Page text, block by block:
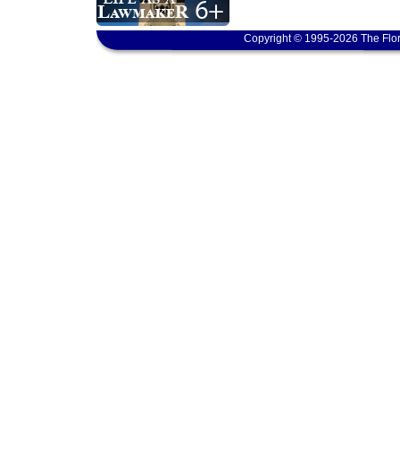
Copyright © 1995-2026 The